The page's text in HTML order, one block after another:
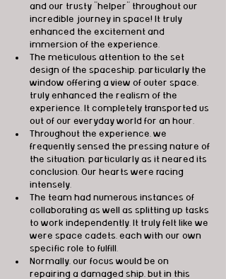
and our trusty "helper" throughout our
incredible journey in space! It truly
enhanced the excitement and
immersion of the experience.
The meticulous attention to the set
design of the spaceship, particularly the
window offering a view of outer space,
truly enhanced the realism of the
experience. It completely transported us
out of our everyday world for an hour.
Throughout the experience, we
frequently sensed the pressing nature of
the situation, particularly as it neared its
conclusion. Our hearts were racing
intensely.
The team had numerous instances of
collaborating as well as splitting up tasks
to work independently. It truly felt like we
were space cadets, each with our own
specific role to fulfill.
Normally, our focus would be on
repairing a damaged ship, but in this